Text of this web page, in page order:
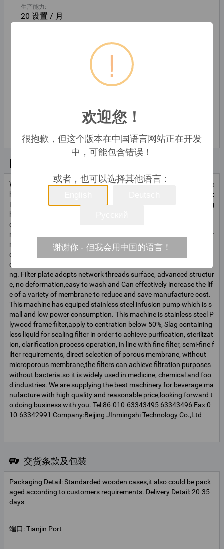
生产能力:
20 设置 / 月
Beijing Jinmingshi Technology Co., Ltd.
联系
With the exception of motor installation,the other parts of this mac
hine are made of 1Cr18Ni9Ti superior stainless steel.The specificat
ions: 1)applied pressure sealed filter unit; 2)less filterate cost; 3)hig
h quality of filtration and efficiency. 4)large filtration area(consist
of 9 plates); 5)high circulation; 6)could change the different memb
ranes according to the requirement of different filtered solution for
mulas(First filter, semi-fine filter, fine filter); 7)could increase and d
ecrease the Layers of filtering plate according to users’product cir
culation to adopt production; 8)easier to operate, flexible for movi
ng. Filter plate adopts network threads surface, advanced structur
e, no deformation,easy to wash and Can effectively increase the lif
e of a variety of membrane to reduce and save manufacture cost.
This machine has equiped stainless steel infusion pump which is s
mall and low power consumption. This machine is stainless steel P
lywood frame filter,apply to centration below 50%, Slag containing
less liquid for sealing filter in order to achieve purification, sterilizat
ion, clarification process operation, in line with fine filter, semi-fine f
ilter requirements, direct selection of porous membrane, without
microporous membrane,the filters can achieve filtration purposes
without bacteria.so it is widely used in medicine, chemical and foo
d industries. We are supplying the best machinery for beverage ma
nufacture with high quality and reasonable price,looking forward t
o doing business with you. Tel:86-010-63343495 63343496 Fax:0
10-63342991 Company:Beijing JInmingshi Technology Co.,Ltd
交货条款及包装
Packaging Detail: Standarded wooden cases,it also could be pack
aged according to customers requirements. Delivery Detail: 20-35
days
端口: Tianjin Port
!
欢迎您！
很抱歉，但这个版本在中国语言网站正在开发
中，可能包含错误！
或者，也可以选择其他语言：
谢谢你 - 但我会用中国的语言！